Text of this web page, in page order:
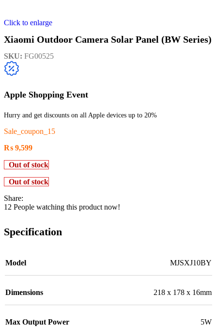
Click to enlarge
Xiaomi Outdoor Camera Solar Panel (BW Series)
SKU: FG00525
Apple Shopping Event
Hurry and get discounts on all Apple devices up to 20%
Sale_coupon_15
₨ 9,599
Out of stock
Out of stock
Share:
12 People watching this product now!
Specification
Model MJSXJ10BY
Dimensions 218 x 178 x 16mm
Max Output Power 5W